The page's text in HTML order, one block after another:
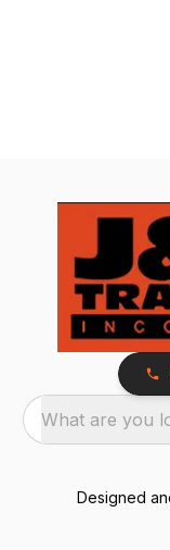
What are you
Designed